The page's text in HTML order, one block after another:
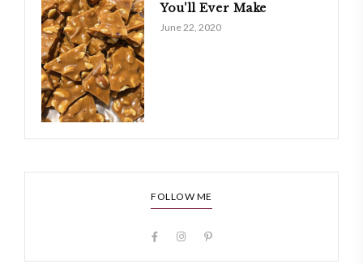
You'll Ever Make
June 22, 2020
FOLLOW ME